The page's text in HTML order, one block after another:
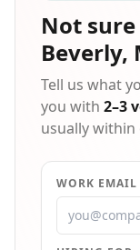
Not
Beverly,
Tell us what
you with 2–3
usually within
WORK EMAIL